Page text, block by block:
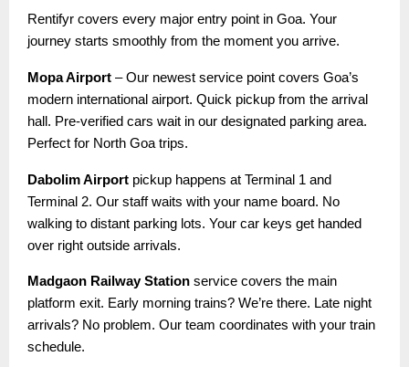
Rentifyr covers every major entry point in Goa. Your
journey starts smoothly from the moment you arrive.
Mopa Airport – Our newest service point covers Goa’s
modern international airport. Quick pickup from the arrival
hall. Pre-verified cars wait in our designated parking area.
Perfect for North Goa trips.
Dabolim Airport pickup happens at Terminal 1 and
Terminal 2. Our staff waits with your name board. No
walking to distant parking lots. Your car keys get handed
over right outside arrivals.
Madgaon Railway Station service covers the main
platform exit. Early morning trains? We’re there. Late night
arrivals? No problem. Our team coordinates with your train
schedule.